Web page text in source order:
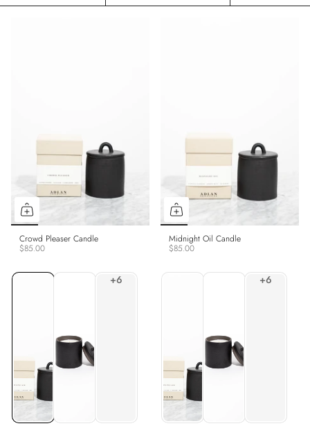
Crowd Pleaser Candle
$85.00
Midnight Oil Candle
$85.00